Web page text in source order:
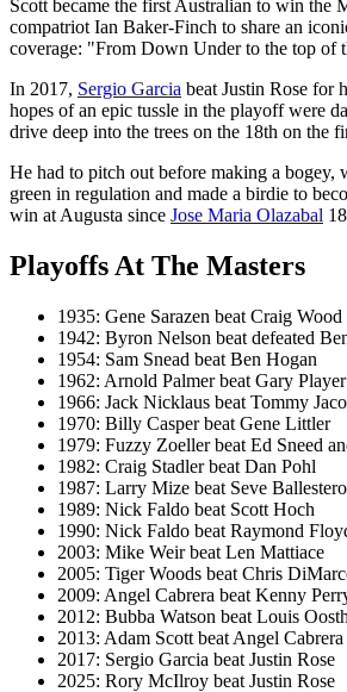
Scott became the first Australian to win the
compatriot Ian Baker-Finch to share an
coverage: "From Down Under to the top of
In 2017, Sergio Garcia beat Justin Rose for
hopes of an epic tussle in the playoff were
drive deep into the trees on the 18th on the
He had to pitch out before making a bogey,
green in regulation and made a birdie to
win at Augusta since Jose Maria Olazabal
Playoffs At The Masters
1935: Gene Sarazen beat Craig Wood
1942: Byron Nelson beat defeated
1954: Sam Snead beat Ben Hogan
1962: Arnold Palmer beat Gary
1966: Jack Nicklaus beat Tommy
1970: Billy Casper beat Gene Littler
1979: Fuzzy Zoeller beat Ed Sneed
1982: Craig Stadler beat Dan Pohl
1987: Larry Mize beat Seve
1989: Nick Faldo beat Scott Hoch
1990: Nick Faldo beat Raymond
2003: Mike Weir beat Len Mattiace
2005: Tiger Woods beat Chris
2009: Angel Cabrera beat Kenny
2012: Bubba Watson beat Louis
2013: Adam Scott beat Angel Cabrera
2017: Sergio Garcia beat Justin Rose
2025: Rory McIlroy beat Justin Rose